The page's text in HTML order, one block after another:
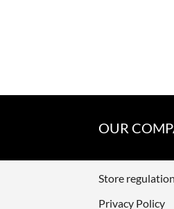
OUR
Store
Privacy Policy